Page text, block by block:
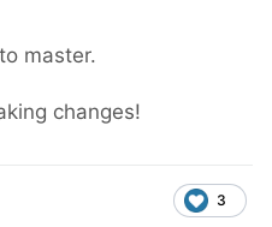
master.
changes!
3